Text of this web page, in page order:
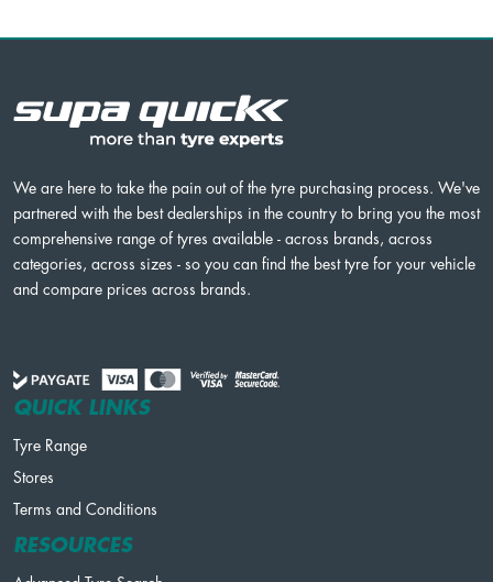
We are here to take the pain out of the tyre purchasing process. We've
partnered with the best dealerships in the country to bring you the most
comprehensive range of tyres available - across brands, across
categories, across sizes - so you can find the best tyre for your vehicle
and compare prices across brands.
QUICK LINKS
Tyre Range
Stores
Terms and Conditions
RESOURCES